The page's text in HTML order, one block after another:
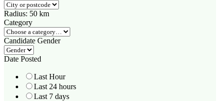
Radius: 50 km
Category
Candidate Gender
Date Posted
Last Hour
Last 24 hours
Last 7 days